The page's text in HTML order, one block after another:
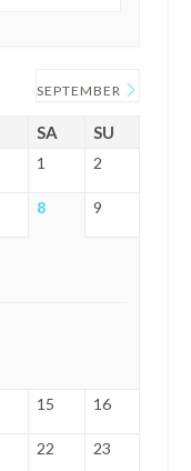
SEPTEMBER
SA SU
1 2
8 9
15 16
22 23